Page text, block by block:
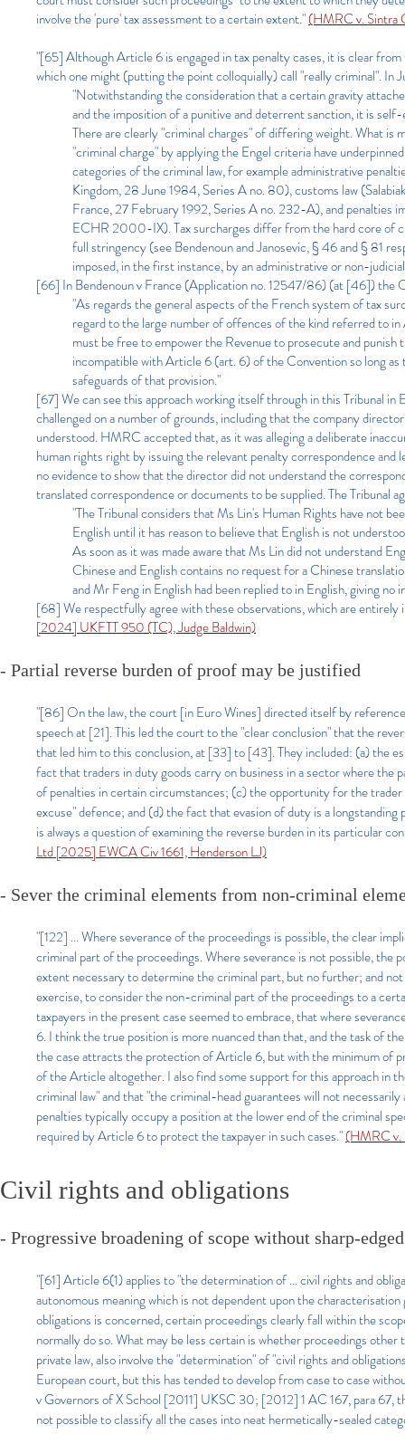
involve the 'pure' tax assessment to a certain extent."(HMRC v. Sintra
"[65] Although Article 6 is engaged in tax penalty cases, it is clear
which one might (putting the point colloquially) call "really criminal".
"Notwithstanding the consideration that a certain gravity
and the imposition of a punitive and deterrent sanction, it is
There are clearly "criminal charges" of differing weight. What
"criminal charge" by applying the Engel criteria have
categories of the criminal law, for example administrative
Kingdom, 28 June 1984, Series A no. 80), customs law
France, 27 February 1992, Series A no. 232-A), and
ECHR 2000-IX). Tax surcharges differ from the hard core of
full stringency (see Bendenoun and Janosevic, § 46 and § 81
imposed, in the first instance, by an administrative or non-
[66] In Bendenoun v France (Application no. 12547/86) (at [46]) the
"As regards the general aspects of the French system of tax
regard to the large number of offences of the kind referred to
must be free to empower the Revenue to prosecute and punish
incompatible with Article 6 (art. 6) of the Convention so long
safeguards of that provision."
[67] We can see this approach working itself through in this Tribunal
challenged on a number of grounds, including that the company
understood. HMRC accepted that, as it was alleging a deliberate
human rights right by issuing the relevant penalty correspondence
no evidence to show that the director did not understand the
translated correspondence or documents to be supplied. The Tribunal
"The Tribunal considers that Ms Lin's Human Rights have not
English until it has reason to believe that English is not
As soon as it was made aware that Ms Lin did not understand
Chinese and English contains no request for a Chinese
and Mr Feng in English had been replied to in English, giving
[68] We respectfully agree with these observations, which are
[2024] UKFTT 950 (TC), Judge Baldwin)
- Partial reverse burden of proof may be justified
"[86] On the law, the court [in Euro Wines] directed itself by reference
speech at [21]. This led the court to the "clear conclusion" that the
that led him to this conclusion, at [33] to [43]. They included: (a) the
fact that traders in duty goods carry on business in a sector where
of penalties in certain circumstances; (c) the opportunity for the
excuse" defence; and (d) the fact that evasion of duty is a
is always a question of examining the reverse burden in its particular
Ltd [2025] EWCA Civ 1661, Henderson LJ)
- Sever the criminal elements from non-criminal
"[122] ... Where severance of the proceedings is possible, the clear
criminal part of the proceedings. Where severance is not possible,
extent necessary to determine the criminal part, but no further; and
exercise, to consider the non-criminal part of the proceedings to a
taxpayers in the present case seemed to embrace, that where
6. I think the true position is more nuanced than that, and the task of
the case attracts the protection of Article 6, but with the minimum of
of the Article altogether. I also find some support for this approach in
criminal law" and that "the criminal-head guarantees will not
penalties typically occupy a position at the lower end of the criminal
required by Article 6 to protect the taxpayer in such cases."(HMRC v.
Civil rights and obligations
- Progressive broadening of scope without sharp-
"[61] Article 6(1) applies to "the determination of ... civil rights and
autonomous meaning which is not dependent upon the
obligations is concerned, certain proceedings clearly fall within the
normally do so. What may be less certain is whether proceedings
private law, also involve the "determination" of "civil rights and
European court, but this has tended to develop from case to case
v Governors of X School [2011] UKSC 30; [2012] 1 AC 167, para 67,
not possible to classify all the cases into neat hermetically-sealed